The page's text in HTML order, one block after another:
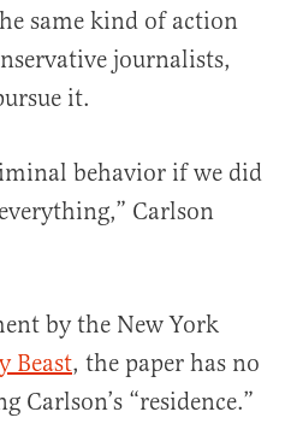
same kind of action
journalists,
it.
behavior if we did
Carlson
by the New York
Beast, the paper has no
“residence.”